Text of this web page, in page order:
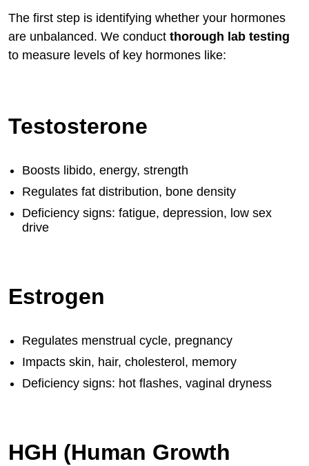
The first step is identifying whether your hormones
are unbalanced. We conduct thorough lab testing
to measure levels of key hormones like:
Testosterone
Boosts libido, energy, strength
Regulates fat distribution, bone density
Deficiency signs: fatigue, depression, low sex
drive
Estrogen
Regulates menstrual cycle, pregnancy
Impacts skin, hair, cholesterol, memory
Deficiency signs: hot flashes, vaginal dryness
HGH (Human Growth